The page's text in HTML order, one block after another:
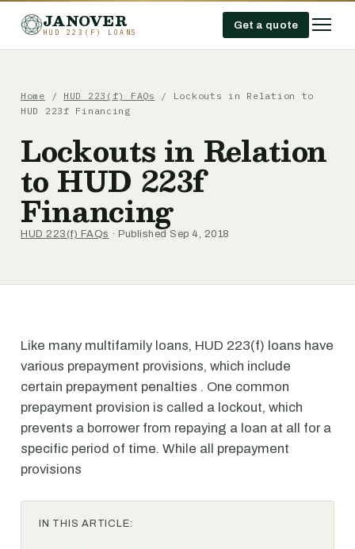
JANOVER
HUD 223(F) LOANS
Get a quote
Home / HUD 223(f) FAQs / Lockouts in Relation to
HUD 223f Financing
Lockouts in Relation
to HUD 223f
Financing
HUD 223(f) FAQs · Published Sep 4, 2018
Like many multifamily loans, HUD 223(f) loans have
various prepayment provisions, which include
certain prepayment penalties . One common
prepayment provision is called a lockout, which
prevents a borrower from repaying a loan at all for a
specific period of time. While all prepayment
provisions
IN THIS ARTICLE: